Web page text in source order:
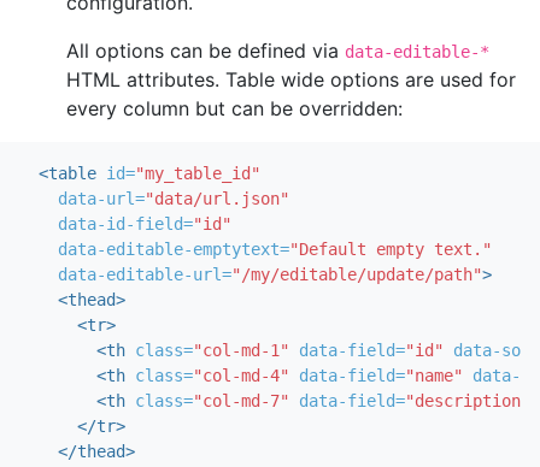
All options can be defined via data-editable-*
HTML attributes. Table wide options are used for
every column but can be overridden:
<table id="my_table_id"
data-url="data/url.json"
data-id-field="id"
data-editable-emptytext="Default empty text."
data-editable-url="/my/editable/update/path">
<thead>
<tr>
<th class="col-md-1" data-field="id"
data-
<th class="col-md-4" data-field="name"
data-
<th class="col-md-7" data-field="description"
</tr>
</thead>